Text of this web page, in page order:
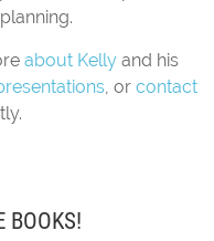
about Kellyand his
, or contact
BOOKS!